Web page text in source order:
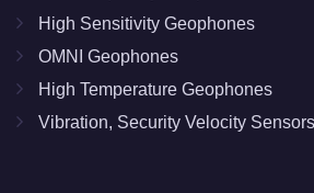
High Sensitivity Geophones
OMNI Geophones
High Temperature Geophones
Vibration, Security Velocity